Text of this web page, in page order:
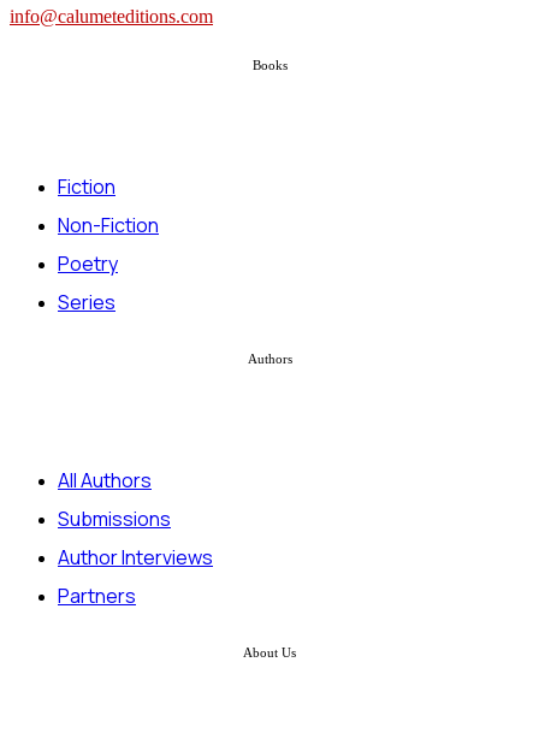
info@calumeteditions.com
Books
Fiction
Non-Fiction
Poetry
Series
Authors
All Authors
Submissions
Author Interviews
Partners
About Us